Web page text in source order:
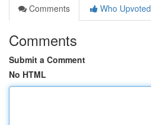
Comments
Who Upvoted
Comments
Submit a Comment
No HTML